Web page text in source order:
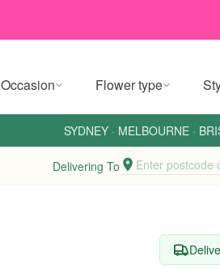
Occasion Flower type
SYDNEY · MELBOURNE ·
Delivering To Enter postcode